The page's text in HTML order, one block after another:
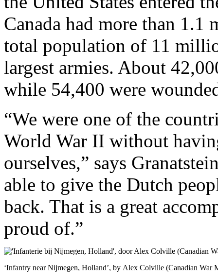
Canada had more than
total population of 11
largest armies. About
while 54,400 were
“We were one of the
World War II without
ourselves,” says
able to give the Dutch
back. That is a great
proud of.”
‘Infantry near Nijmegen, Holland’, by Alex Colville (Canadian War